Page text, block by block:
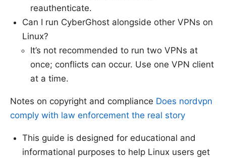
reauthenticate.
Can I run CyberGhost alongside other VPNs on
Linux?
It’s not recommended to run two VPNs at
once; conflicts can occur. Use one VPN client
at a time.
Notes on copyright and compliance Does nordvpn
comply with law enforcement the real story
This guide is designed for educational and
informational purposes to help Linux users get